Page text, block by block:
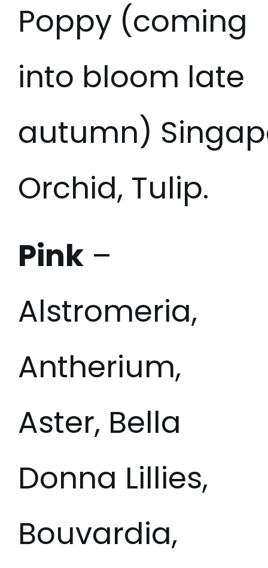
Poppy (coming
into bloom late
autumn)
Orchid, Tulip.
Pink –
Alstromeria,
Antherium,
Aster, Bella
Donna Lillies,
Bouvardia,